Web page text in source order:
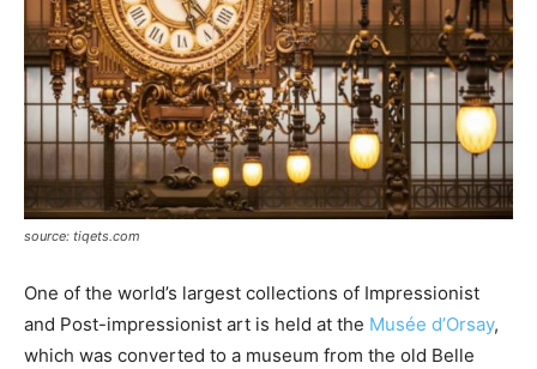
source: tiqets.com
One of the world’s largest collections of Impressionist
and Post-impressionist art is held at the Musée d’Orsay,
which was converted to a museum from the old Belle